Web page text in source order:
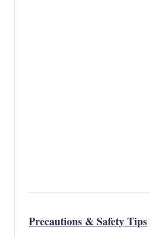
Precautions & Safety Tips